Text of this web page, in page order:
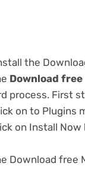
the
Download free
process. First
on to Plugins
on Install
Download free